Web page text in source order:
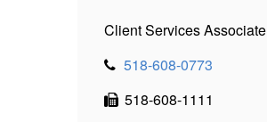
Client Services Associate
518-608-0773
518-608-1111